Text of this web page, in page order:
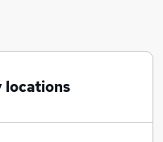
locations